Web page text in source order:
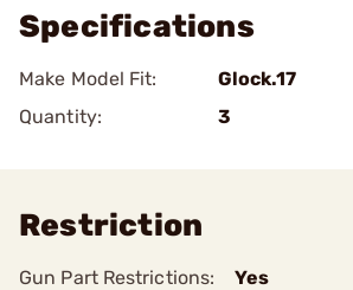
Specifications
Make Model Fit:
Glock.17
Quantity:
3
Restriction
Gun Part Restrictions: Yes